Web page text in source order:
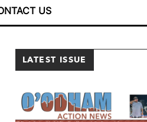
US
LATEST ISSUE